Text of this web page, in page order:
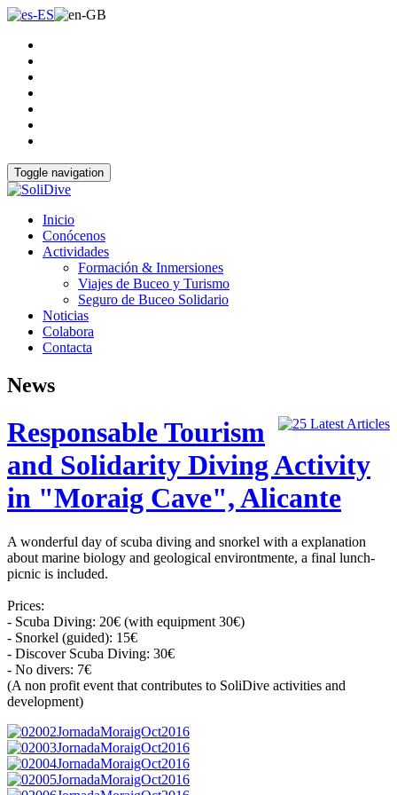
Toggle navigation
Inicio
Conócenos
Actividades
Formación & Inmersiones
Viajes de Buceo y Turismo
Seguro de Buceo Solidario
Noticias
Colabora
Contacta
News
Responsable Tourism
and Solidarity Diving Activity
in "Moraig Cave", Alicante
A wonderful day of scuba diving and snorkel with a explanation
about marine biology and geological environtmente, a final lunch-
picnic is included.
Prices:
- Scuba Diving: 20€ (with equipment 30€)
- Snorkel (guided): 15€
- Discover Scuba Diving: 30€
- No divers: 7€
(A non profit event that contributes to SoliDive activities and
development)